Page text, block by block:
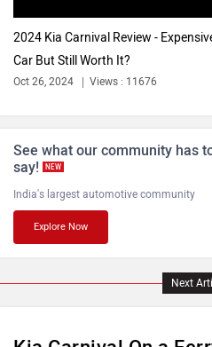
Bentley
2024 Kia Carnival Review -
Car But Still Worth It?
Oct 26, 2024 Views : 11676
See what our community has
say!
NEW
India's largest automotive community
Explore Now
Next